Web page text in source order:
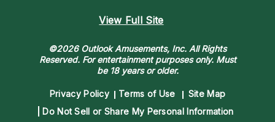
View Full Site
©2026 Outlook Amusements, Inc. All Rights
Reserved.For entertainment purposes only. Must
be 18 years or older.
Privacy Policy Terms of Use
Site Map
Do Not Sell or Share My Personal Information